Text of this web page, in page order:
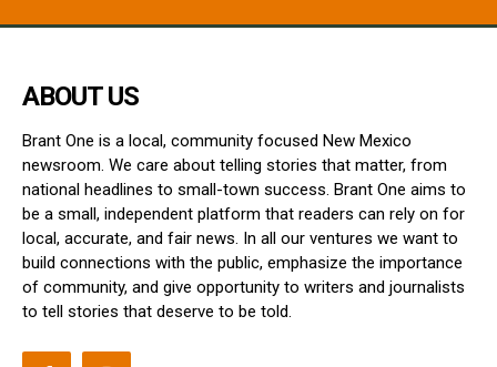
ABOUT US
Brant One is a local, community focused New Mexico
newsroom. We care about telling stories that matter, from
national headlines to small-town success. Brant One aims to
be a small, independent platform that readers can rely on for
local, accurate, and fair news. In all our ventures we want to
build connections with the public, emphasize the importance
of community, and give opportunity to writers and journalists
to tell stories that deserve to be told.